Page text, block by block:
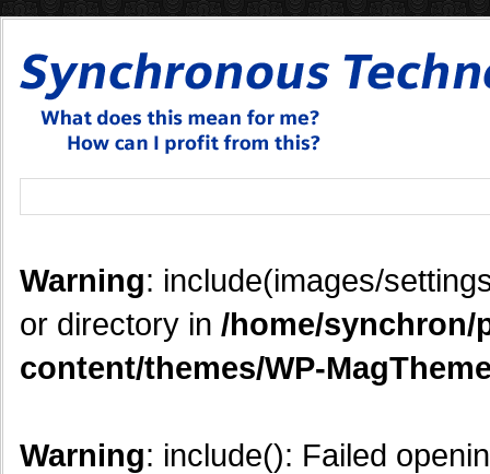
Warning: include(images/
or directory in /home/
content/themes/WP-
Warning: include(): Failed